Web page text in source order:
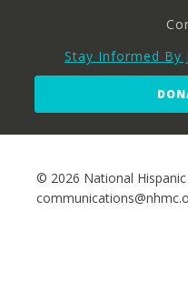
Stay Informed By
© 2026 National